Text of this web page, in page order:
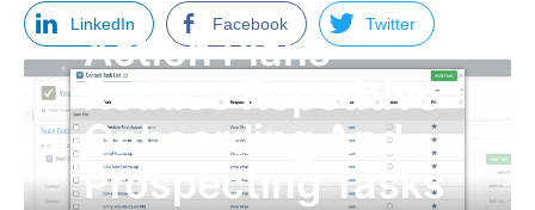
LinkedIn Facebook Twitter
Action Plans
Reduce Repetitive
Onboarding And
Prospecting Tasks